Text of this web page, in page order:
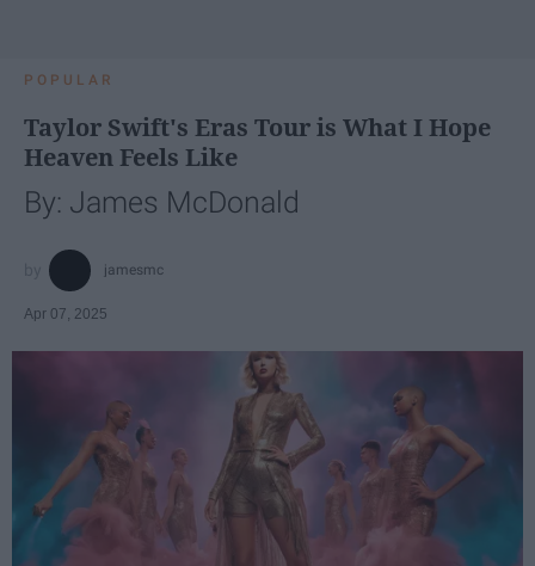
POPULAR
Taylor Swift's Eras Tour is What I Hope
Heaven Feels Like
By: James McDonald
jamesmc
Apr 07, 2025